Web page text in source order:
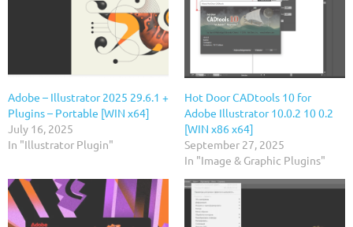
Adobe – Illustrator 2025 29.6.1 +
Plugins – Portable [WIN x64]
July 16, 2025
In "Illustrator Plugin"
Hot Door CADtools 10 for
Adobe Illustrator 10.0.2 10 0.2
[WIN x86 x64]
September 27, 2025
In "Image & Graphic Plugins"